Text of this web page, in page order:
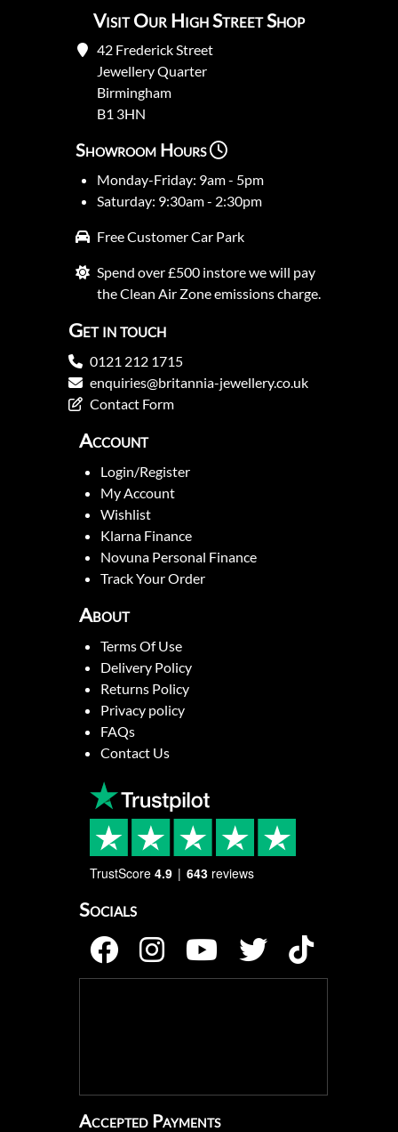
Visit Our High Street Shop
42 Frederick Street
Jewellery Quarter
Birmingham
B1 3HN
Showroom Hours
Monday-Friday: 9am - 5pm
Saturday: 9:30am - 2:30pm
Free Customer Car Park
Spend over £500 instore we will pay
the Clean Air Zone emissions charge.
Get in touch
0121 212 1715
enquiries@britannia-jewellery.co.uk
Contact Form
Account
Login/Register
My Account
Wishlist
Klarna Finance
Novuna Personal Finance
Track Your Order
About
Terms Of Use
Delivery Policy
Returns Policy
Privacy policy
FAQs
Contact Us
TrustScore 4.9 643 reviews
Socials
Accepted Payments